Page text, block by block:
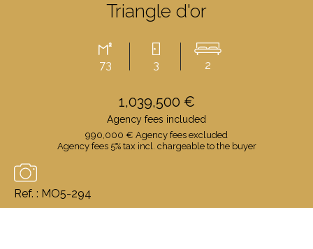
Triangle d'or
73 3 2
1,039,500 €
Agency fees included
990,000 € Agency fees excluded
Agency fees 5% tax incl. chargeable to the buyer
Ref. : MO5-294